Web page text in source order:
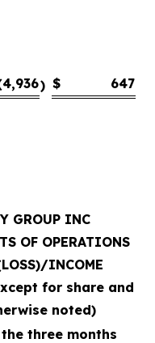
) $ 647
GROUP INC
OF OPERATIONS
INCOME
for share and
noted)
the three months